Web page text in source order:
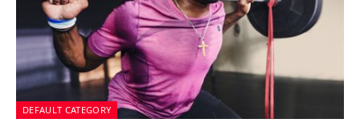
DEFAULT CATEGORY